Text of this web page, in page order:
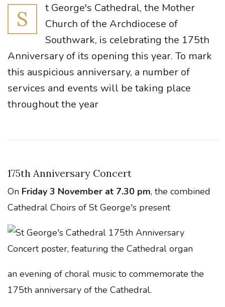
S
t George's Cathedral, the Mother
Church of the Archdiocese of
Southwark, is celebrating the 175th
Anniversary of its opening this year. To mark
this auspicious anniversary, a number of
services and events will be taking place
throughout the year
175th Anniversary Concert
On Friday 3 November at 7.30 pm, the combined
Cathedral Choirs of St George's present
an evening of choral music to commemorate the
175th anniversary of the Cathedral.